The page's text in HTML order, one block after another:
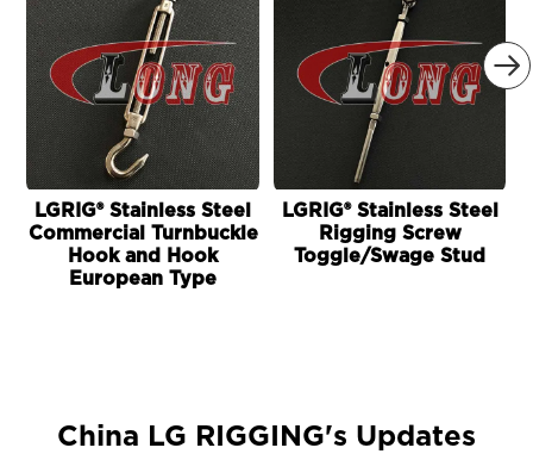

LGRIG® Stainless Steel
Commercial Turnbuckle
Hook and Hook
European Type
LGRIG® Stainless Steel
Rigging Screw
Toggle/Swage Stud
China LG RIGGING's Updates